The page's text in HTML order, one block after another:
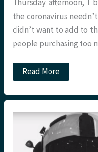
Thursday afternoon, I
the coronavirus
didn’t want to add to
people purchasing too
2019
Novel
(Wuhan)
St
Read More